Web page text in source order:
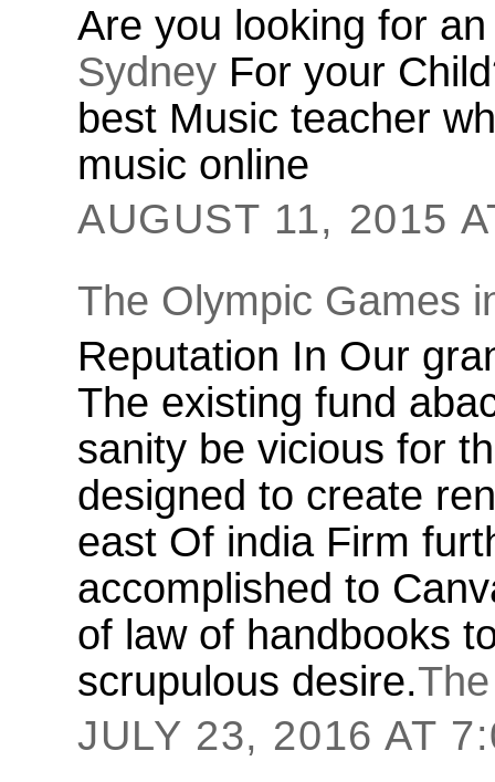
Are you looking for
Sydney For your
best Music teacher
music online
AUGUST 11, 2015
The Olympic Games
Reputation In Our
The existing fund
sanity be vicious for
designed to create
east Of india Firm
accomplished to
of law of handbooks
scrupulous desire.
JULY 23, 2016 AT